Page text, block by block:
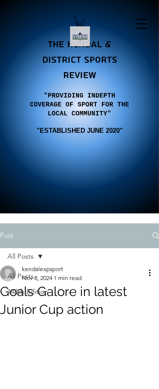
the Kendal &
district sports
review
"PROVIDING INDEPTH
COVERAGE OF SPORT FOR THE
LOCAL COMMUNITY"
"ESTABLISHED JUNE 2020"
Post
All Posts
148th Edition
All Posts
Goals Galore in latest
Junior Cup action
kendalexpsport
Nov 8, 2024 1 min read